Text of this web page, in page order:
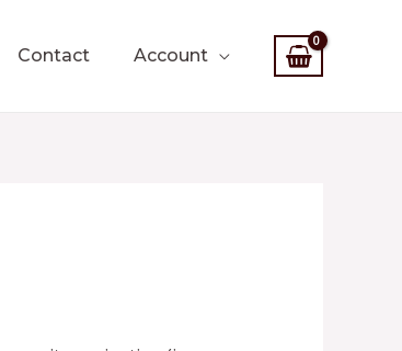
Contact Account